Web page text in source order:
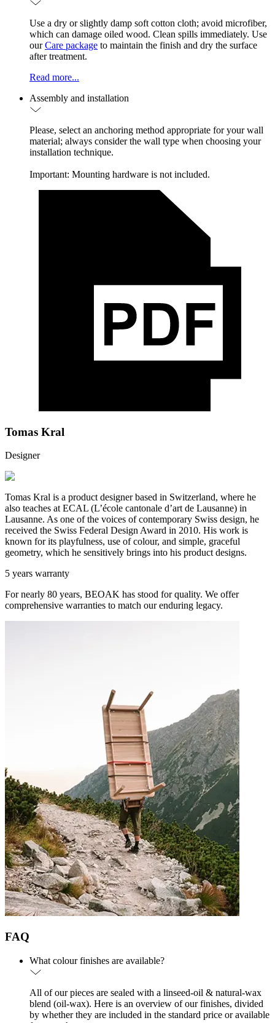
Use a dry or slightly damp soft cotton cloth; avoid microfiber,
which can damage oiled wood. Clean spills immediately. Use
ourCare package to maintain the finish and dry the surface
after treatment.
Read more...
Assembly and installation
Please, select an anchoring method appropriate for your wall
material; always consider the wall type when choosing your
installation technique.
Important: Mounting hardware is not included.
Tomas Kral
Designer
Tomas Kral is a product designer based in Switzerland, where he
also teaches at ECAL (L’école cantonale d’art de Lausanne) in
Lausanne. As one of the voices of contemporary Swiss design, he
received the Swiss Federal Design Award in 2010. His work is
known for its playfulness, use of colour, and simple, graceful
geometry, which he sensitively brings into his product designs.
5 years warranty
For nearly 80 years, BEOAK has stood for quality. We offer
comprehensive warranties to match our enduring legacy.
FAQ
What colour finishes are available?
All of our pieces are sealed with a linseed-oil & natural-wax
blend (oil-wax). Here is an overview of our finishes, divided
by whether they are included in the standard price or available